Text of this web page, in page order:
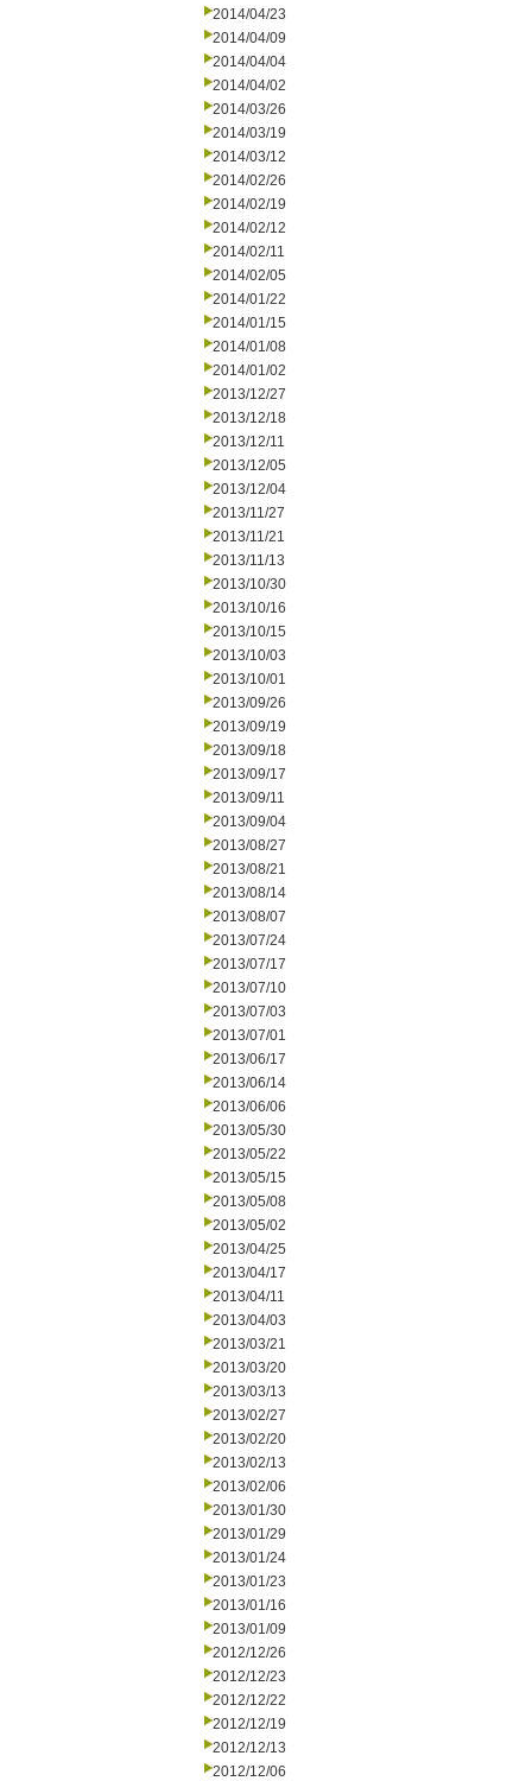
2014/04/23
2014/04/09
2014/04/04
2014/04/02
2014/03/26
2014/03/19
2014/03/12
2014/02/26
2014/02/19
2014/02/12
2014/02/11
2014/02/05
2014/01/22
2014/01/15
2014/01/08
2014/01/02
2013/12/27
2013/12/18
2013/12/11
2013/12/05
2013/12/04
2013/11/27
2013/11/21
2013/11/13
2013/10/30
2013/10/16
2013/10/15
2013/10/03
2013/10/01
2013/09/26
2013/09/19
2013/09/18
2013/09/17
2013/09/11
2013/09/04
2013/08/27
2013/08/21
2013/08/14
2013/08/07
2013/07/24
2013/07/17
2013/07/10
2013/07/03
2013/07/01
2013/06/17
2013/06/14
2013/06/06
2013/05/30
2013/05/22
2013/05/15
2013/05/08
2013/05/02
2013/04/25
2013/04/17
2013/04/11
2013/04/03
2013/03/21
2013/03/20
2013/03/13
2013/02/27
2013/02/20
2013/02/13
2013/02/06
2013/01/30
2013/01/29
2013/01/24
2013/01/23
2013/01/16
2013/01/09
2012/12/26
2012/12/23
2012/12/22
2012/12/19
2012/12/13
2012/12/06